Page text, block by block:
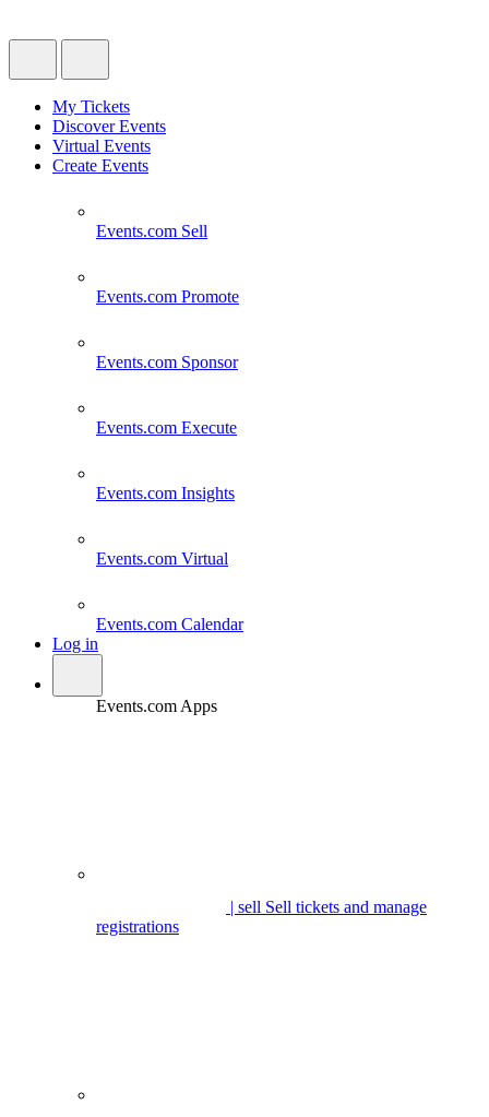
My Tickets
Discover Events
Virtual Events
Create Events
Events.com Sell
Events.com Promote
Events.com Sponsor
Events.com Execute
Events.com Insights
Events.com Virtual
Events.com Calendar
Log in
Events.com Apps
| sell Sell tickets and manage
registrations